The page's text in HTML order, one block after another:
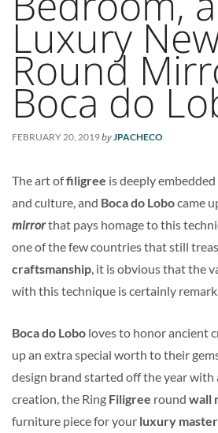
Luxury
Round
Boca do
FEBRUARY 20, 2019byJPACHECO
The art offiligree is deeply
and culture, and Boca do Lobocame
mirrorthat pays homage to this
one of the few countries that still
craftsmanship, it is obvious that the
with this technique is certainly
Boca do Lobo loves to honor ancient
up an extra special worth to their
design brand started off the year with
creation, the Ring Filigree round wall
furniture piece for your luxury